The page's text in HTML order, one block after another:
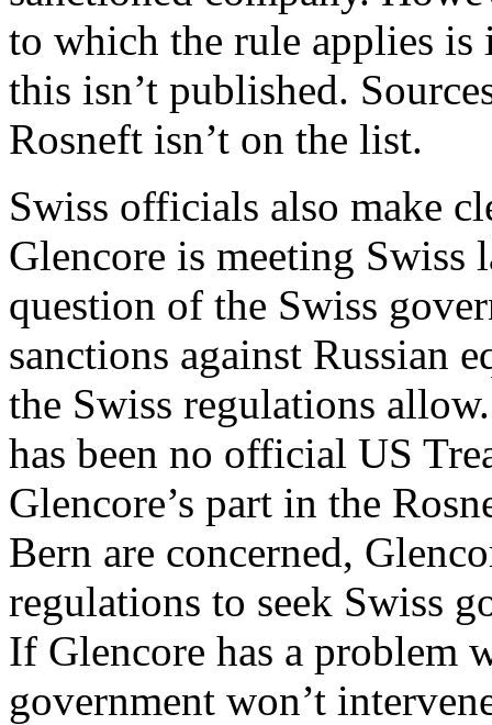
to which the rule applies
this isn’t published.
Rosneft isn’t on the list.
Swiss officials also make
Glencore is meeting Swiss
question of the Swiss
sanctions against Russian
the Swiss regulations
has been no official US
Glencore’s part in the
Bern are concerned,
regulations to seek Swiss
If Glencore has a problem
government won’t